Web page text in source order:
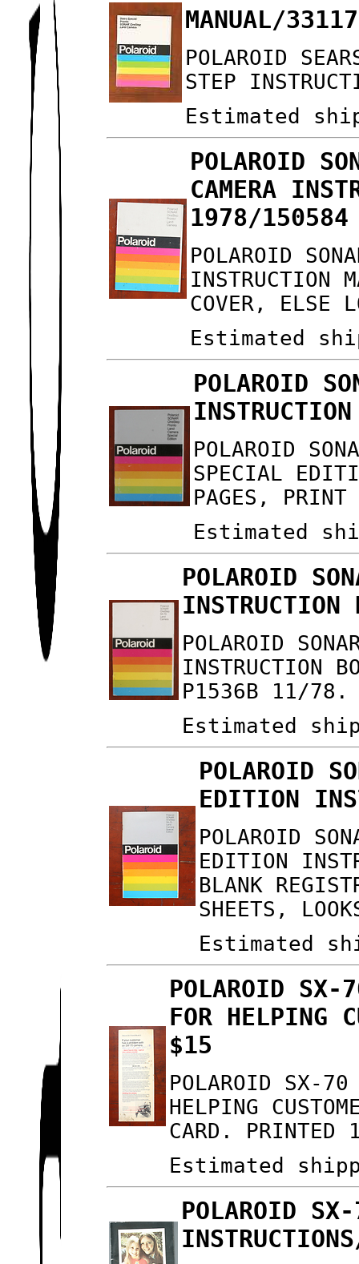
MANUAL/
POLAROID
STEP
Estimated
POLAROID
CAMERA
1978/150584
POLAROID
INSTRUCTION
COVER, ELSE
Estimated
POLAROID
POLAROID
SPECIAL
PAGES,
Estimated
POLAROID
POLAROID
INSTRUCTION
P1536B 11/78.
Estimated
POLAROID
EDITION
POLAROID
EDITION
BLANK
SHEETS,
Estimated
POLAROID SX-
FOR HELPING
$15
POLAROID SX-70
HELPING
CARD. PRINTED
Estimated
POLAROID